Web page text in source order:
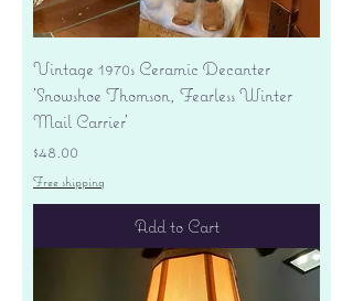
Vintage 1970s Ceramic Decanter
'Snowshoe Thomson, Fearless Winter
Mail Carrier'
Price
$48.00
Free shipping
Add to Cart